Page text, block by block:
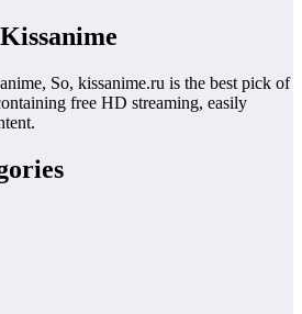
So, kissanime.ru is the best pick of
free HD streaming, easily